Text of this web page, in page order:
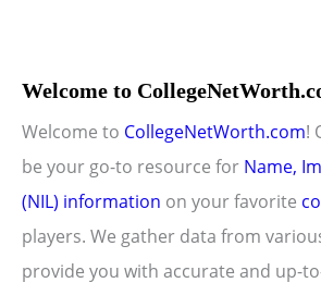
Welcome to
Welcome to CollegeNetWorth.com!
be your go-to resource for Name,
(NIL) information on your favorite
players. We gather data from
provide you with accurate and up-